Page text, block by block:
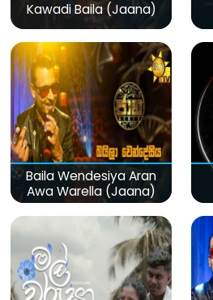
Kawadi Baila (Jaana)
Baila Wendesiya Aran
Awa Warella (Jaana)